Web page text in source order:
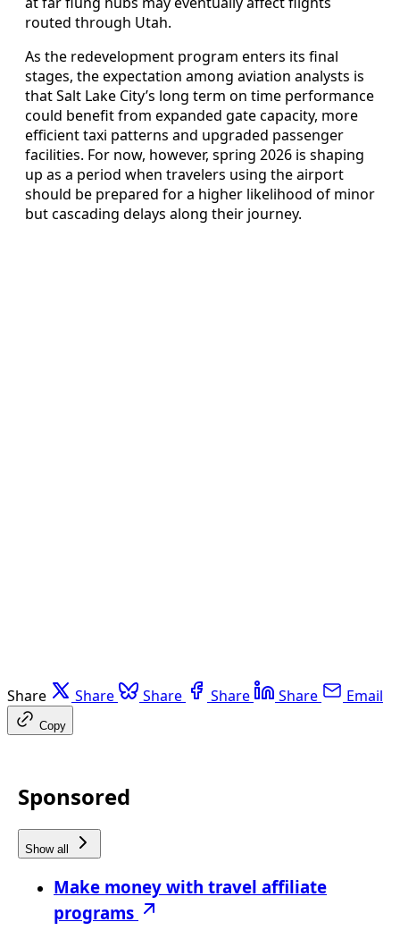
routed through Utah.
As the redevelopment program enters its final
stages, the expectation among aviation analysts is
that Salt Lake City’s long term on time performance
could benefit from expanded gate capacity, more
efficient taxi patterns and upgraded passenger
facilities. For now, however, spring 2026 is shaping
up as a period when travelers using the airport
should be prepared for a higher likelihood of minor
but cascading delays along their journey.
Share Share Share Share Share Email
Copy
Sponsored
Show all
Make money with travel affiliate
programs